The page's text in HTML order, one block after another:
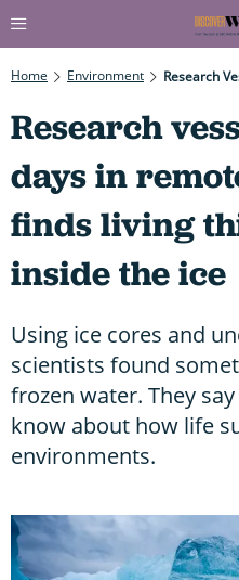
Home Environment
Research
days in
finds living
inside the ice
Using ice cores and
scientists found
frozen water. They
know about how life
environments.